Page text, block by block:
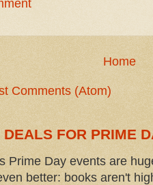
Home
Comments (Atom)
FOR PRIME
Prime Day events are
better: books aren't